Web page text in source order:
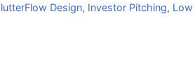
Design, Investor Pitching, Low